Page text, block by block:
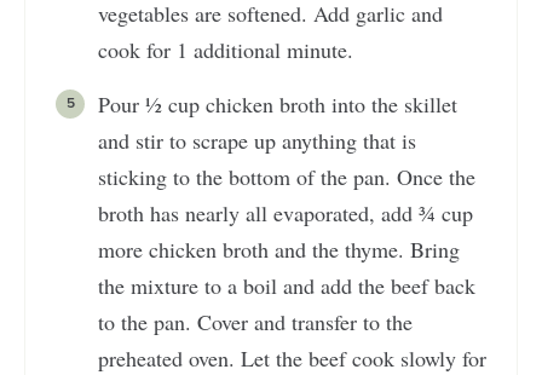
vegetables are softened. Add garlic and
cook for 1 additional minute.
Pour ½ cup chicken broth into the skillet
and stir to scrape up anything that is
sticking to the bottom of the pan. Once the
broth has nearly all evaporated, add ¾ cup
more chicken broth and the thyme. Bring
the mixture to a boil and add the beef back
to the pan. Cover and transfer to the
preheated oven. Let the beef cook slowly for